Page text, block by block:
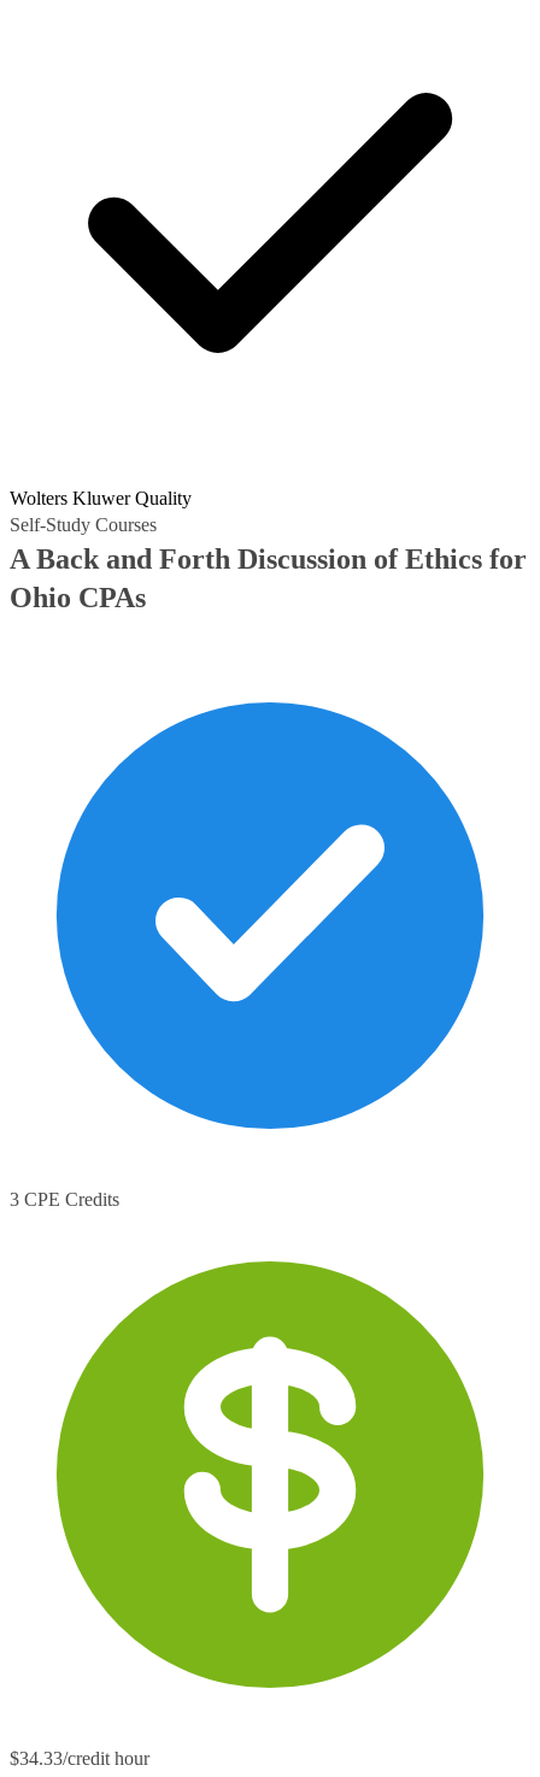
Wolters Kluwer Quality
Self-Study Courses
A Back and Forth Discussion of Ethics for
Ohio CPAs
3 CPE Credits
$34.33/credit hour